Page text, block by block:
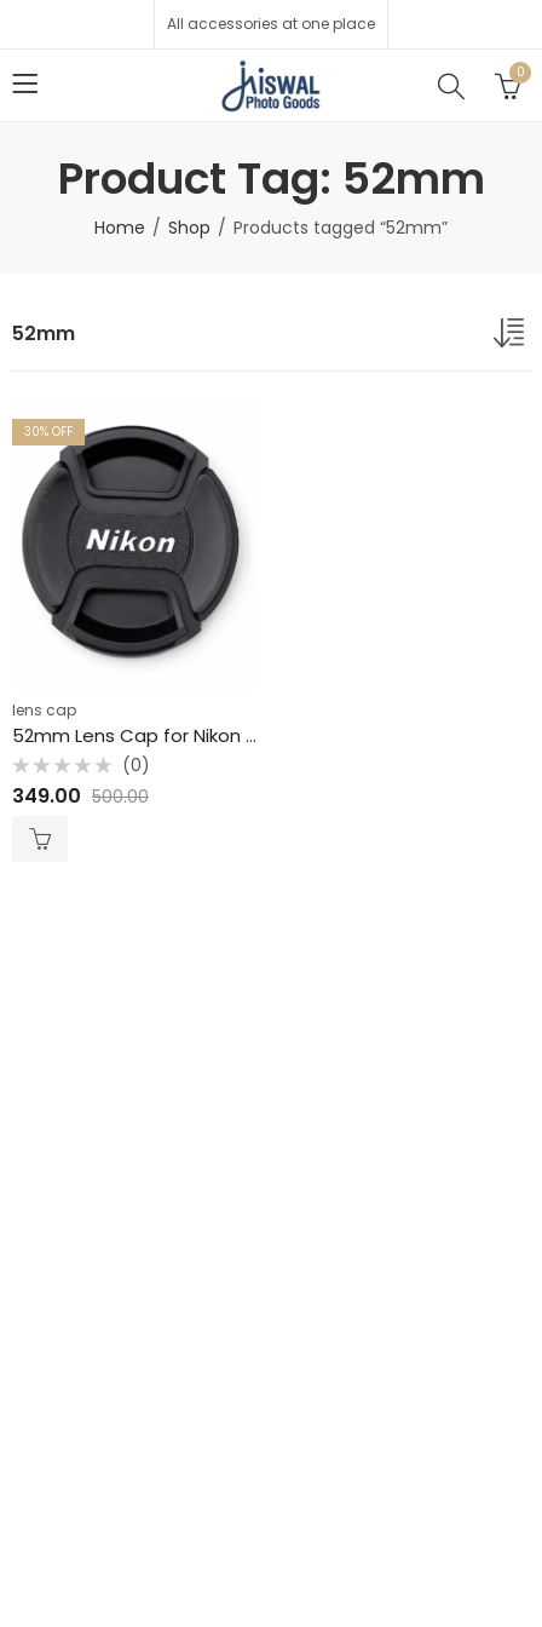
All accessories at one place
0
Product Tag: 52mm
Home Shop Products tagged “52mm”
52mm
30% OFF
lens cap
52mm Lens Cap for Nikon JPG Accessories
Rated
0
of
(0)
349.00 500.00